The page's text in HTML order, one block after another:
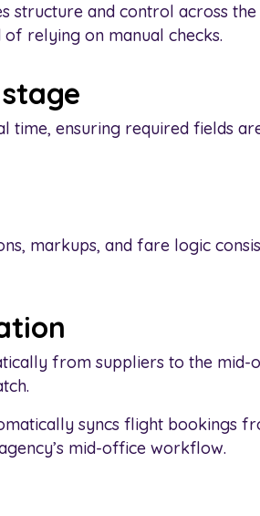
structure and control across
relying on manual checks.
time, ensuring required fields
markups, and fare logic
from suppliers to the mid-
syncs flight bookings
mid-office workflow.